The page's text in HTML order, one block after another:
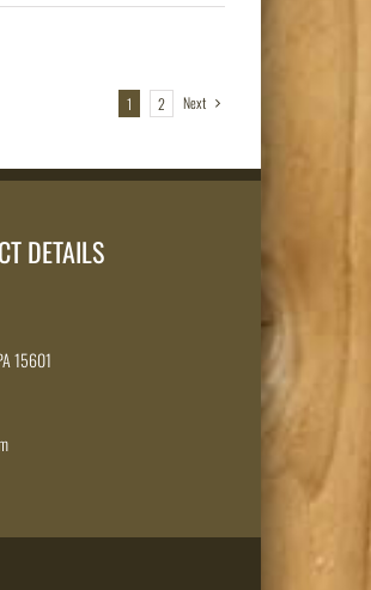
1 2 Next
DETAILS
15601